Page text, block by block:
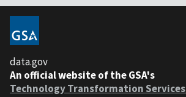
data.gov
An official website of the GSA's
Technology Transformation Services